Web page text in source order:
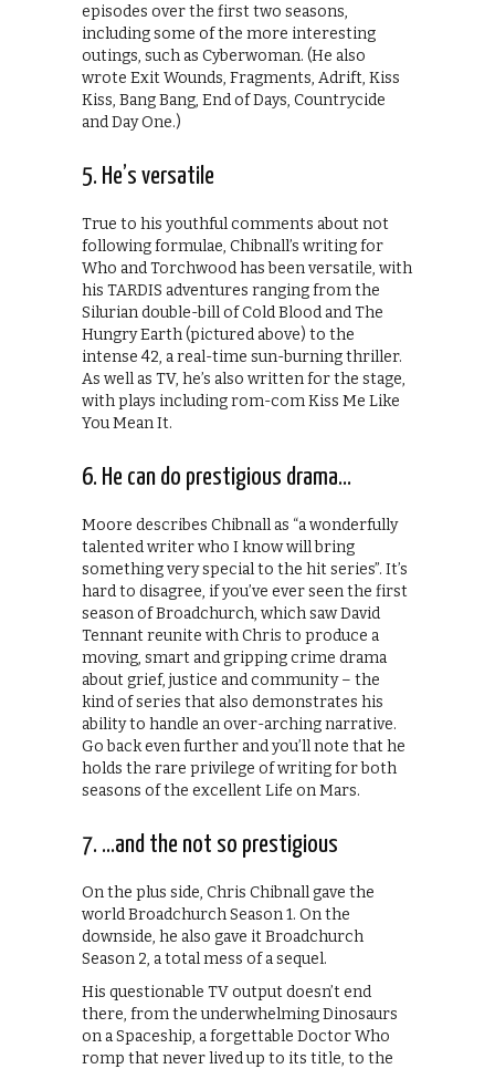
episodes over the first two seasons,
including some of the more interesting
outings, such as Cyberwoman. (He also
wrote Exit Wounds, Fragments, Adrift, Kiss
Kiss, Bang Bang, End of Days, Countrycide
and Day One.)
5. He’s versatile
True to his youthful comments about not
following formulae, Chibnall’s writing for
Who and Torchwood has been versatile, with
his TARDIS adventures ranging from the
Silurian double-bill of Cold Blood and The
Hungry Earth (pictured above) to the
intense 42, a real-time sun-burning thriller.
As well as TV, he’s also written for the stage,
with plays including rom-com Kiss Me Like
You Mean It.
6. He can do prestigious drama…
Moore describes Chibnall as “a wonderfully
talented writer who I know will bring
something very special to the hit series”. It’s
hard to disagree, if you’ve ever seen the first
season of Broadchurch, which saw David
Tennant reunite with Chris to produce a
moving, smart and gripping crime drama
about grief, justice and community – the
kind of series that also demonstrates his
ability to handle an over-arching narrative.
Go back even further and you’ll note that he
holds the rare privilege of writing for both
seasons of the excellent Life on Mars.
7. …and the not so prestigious
On the plus side, Chris Chibnall gave the
world Broadchurch Season 1. On the
downside, he also gave it Broadchurch
Season 2, a total mess of a sequel.
His questionable TV output doesn’t end
there, from the underwhelming Dinosaurs
on a Spaceship, a forgettable Doctor Who
romp that never lived up to its title, to the